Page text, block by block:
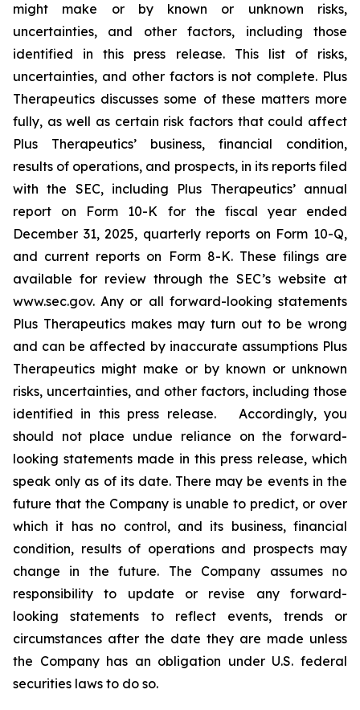
might make or by known or unknown risks,
uncertainties, and other factors, including those
identified in this press release. This list of risks,
uncertainties, and other factors is not complete. Plus
Therapeutics discusses some of these matters more
fully, as well as certain risk factors that could affect
Plus Therapeutics’ business, financial condition,
results of operations, and prospects, in its reports filed
with the SEC, including Plus Therapeutics’ annual
report on Form 10-K for the fiscal year ended
December 31, 2025, quarterly reports on Form 10-Q,
and current reports on Form 8-K. These filings are
available for review through the SEC’s website at
www.sec.gov. Any or all forward-looking statements
Plus Therapeutics makes may turn out to be wrong
and can be affected by inaccurate assumptions Plus
Therapeutics might make or by known or unknown
risks, uncertainties, and other factors, including those
identified in this press release. Accordingly, you
should not place undue reliance on the forward-
looking statements made in this press release, which
speak only as of its date. There may be events in the
future that the Company is unable to predict, or over
which it has no control, and its business, financial
condition, results of operations and prospects may
change in the future. The Company assumes no
responsibility to update or revise any forward-
looking statements to reflect events, trends or
circumstances after the date they are made unless
the Company has an obligation under U.S. federal
securities laws to do so.